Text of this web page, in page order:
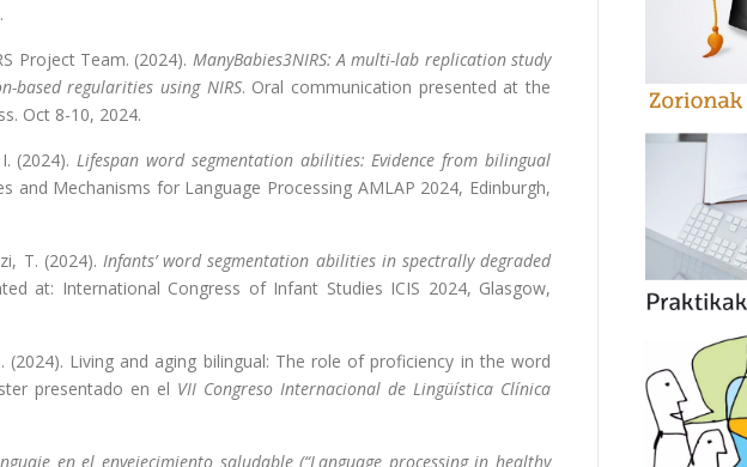
Project Team. (2024). ManyBabies3NIRS: A multi-lab replication study
based regularities using NIRS. Oral communication presented at the
Oct 8-10, 2024.
I. (2024).Lifespan word segmentation abilities: Evidence from bilingual
and Mechanisms for Language Processing AMLAP 2024, Edinburgh,
T. (2024). Infants’ word segmentation abilities in spectrally degraded
at: International Congress of Infant Studies ICIS 2024, Glasgow,
(2024). Living and aging bilingual: The role of proficiency in the word
presentado en el VII Congreso Internacional de Lingüística Clínica
en el envejecimiento saludable (“Language processing in healthy